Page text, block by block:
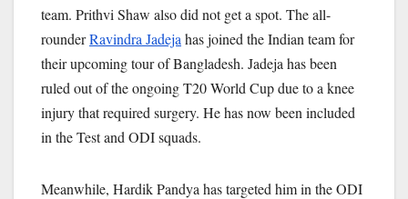
team. Prithvi Shaw also did not get a spot. The all-
rounderRavindra Jadeja has joined the Indian team for
their upcoming tour of Bangladesh. Jadeja has been
ruled out of the ongoing T20 World Cup due to a knee
injury that required surgery. He has now been included
in the Test and ODI squads.
Meanwhile, Hardik Pandya has targeted him in the ODI